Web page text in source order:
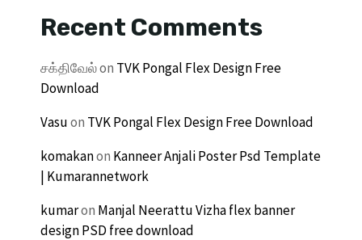
Recent Comments
சக்திவேல்on TVK Pongal Flex Design Free
Download
Vasuon TVK Pongal Flex Design Free Download
komakanon Kanneer Anjali Poster Psd Template
| Kumarannetwork
kumaron Manjal Neerattu Vizha flex banner
design PSD free download